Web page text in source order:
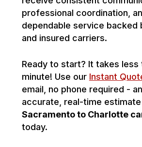
professional coordination,
dependable service backed
and insured carriers.
Ready to start? It takes less
minute! Use our Instant
email, no phone required -
accurate, real-time
Sacramento to Charlotte
today.